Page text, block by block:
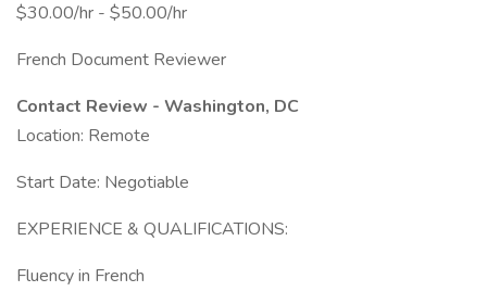
$30.00/hr - $50.00/hr
French Document Reviewer
Contact Review - Washington, DC
Location: Remote
Start Date: Negotiable
EXPERIENCE & QUALIFICATIONS:
Fluency in French